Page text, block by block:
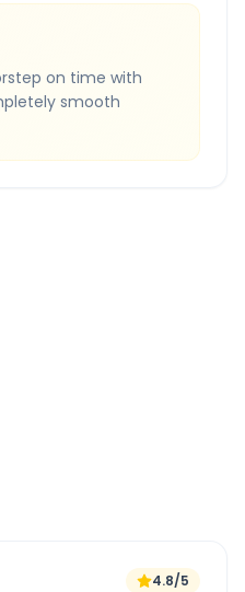
on time with
smooth
4.8/5